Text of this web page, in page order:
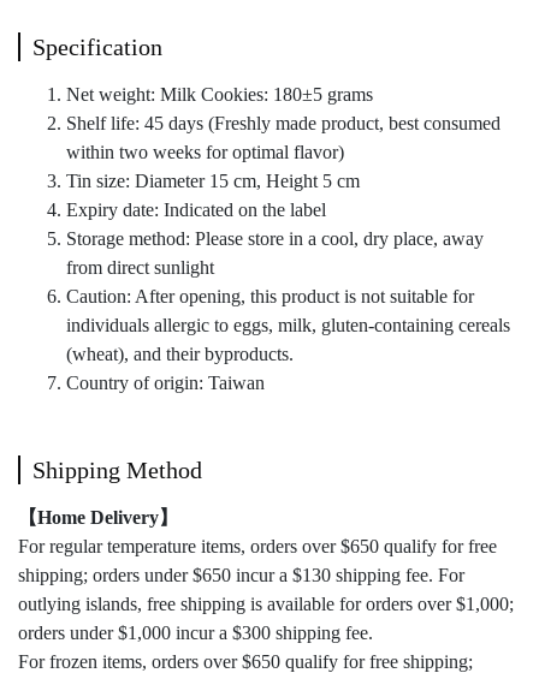
Specification
Net weight: Milk Cookies: 180±5 grams
Shelf life: 45 days (Freshly made product, best consumed
within two weeks for optimal flavor)
Tin size: Diameter 15 cm, Height 5 cm
Expiry date: Indicated on the label
Storage method: Please store in a cool, dry place, away
from direct sunlight
Caution: After opening, this product is not suitable for
individuals allergic to eggs, milk, gluten-containing cereals
(wheat), and their byproducts.
Country of origin: Taiwan
Shipping Method
【Home Delivery】
For regular temperature items, orders over $650 qualify for free
shipping; orders under $650 incur a $130 shipping fee. For
outlying islands, free shipping is available for orders over $1,000;
orders under $1,000 incur a $300 shipping fee.
For frozen items, orders over $650 qualify for free shipping;